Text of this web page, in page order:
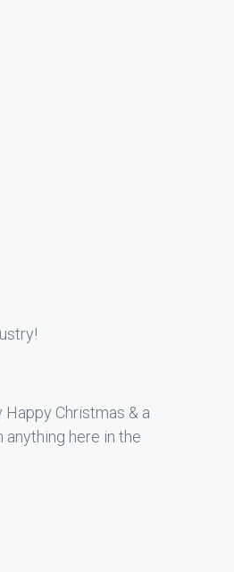
Christmas & a
here in the